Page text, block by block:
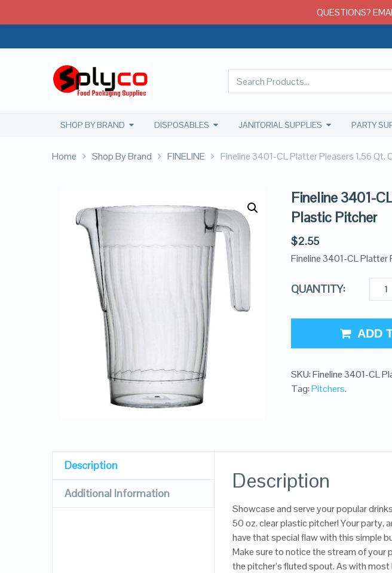
SHOP BY BRAND DISPOSABLES JANITORIAL SUPPLIES PARTY
Home Shop By Brand FINELINE Fineline 3401-CL Platter Pleasers 1.56 Qt.
Fineline 3401-
Plastic Pitcher
$2.55
Fineline 3401-CL Platter
QUANTITY:
ADD
SKU:Fineline 3401-CL
Tag:Pitchers.
Description
Additional Information Description
Showcase and serve your popular
50 oz. clear plastic pitcher! Your party,
have that special flaw with this simple
Make sure to notice the stream of
the pitcher’s fluted spout. As with
QUESTIONS?